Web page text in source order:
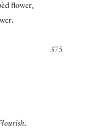
flower,
375